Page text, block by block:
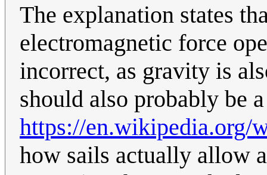
The explanation states
electromagnetic force
incorrect, as gravity is
should also probably be
https://
how sails actually allow